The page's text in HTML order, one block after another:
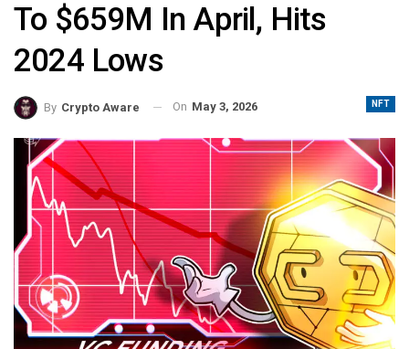
To $659M In April, Hits
2024 Lows
NFT
By Crypto Aware On May 3, 2026